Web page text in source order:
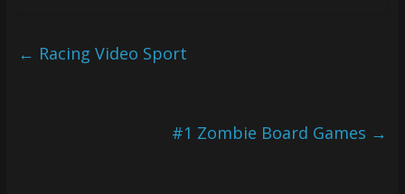
← Racing Video Sport
#1 Zombie Board Games →